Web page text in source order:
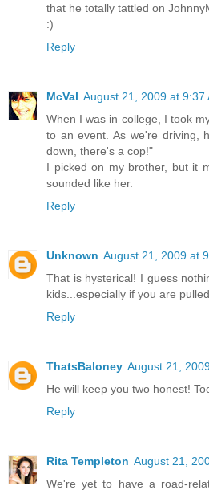
that he totally tattled on
:)
Reply
McVal August 21, 2009 at 9:37
When I was in college, I took
to an event. As we're driving,
down, there's a cop!"
I picked on my brother, but it
sounded like her.
Reply
Unknown August 21, 2009 at
That is hysterical! I guess
kids...especially if you are
Reply
ThatsBaloney August 21,
He will keep you two honest!
Reply
Rita Templeton August 21,
We're yet to have a road-